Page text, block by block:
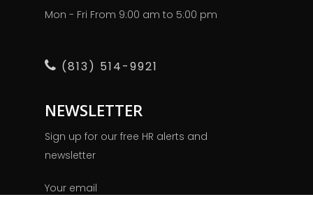
Mon - Fri From 9:00 am to 5:00 pm
(813) 514-9921
NEWSLETTER
Sign up for our free HR alerts and
newsletter
Your email